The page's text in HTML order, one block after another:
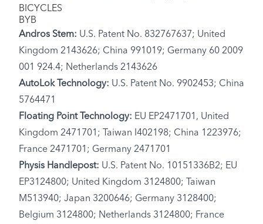
BICYCLES
BYB
Andros Stem: U.S. Patent No. 832767637; United
Kingdom 2143626; China 991019; Germany 60 2009
001 924.4; Netherlands 2143626
AutoLok Technology: U.S. Patent No. 9902453; China
5764471
Floating Point Technology: EU EP2471701, United
Kingdom 2471701; Taiwan I402198; China 1223976;
France 2471701; Germany 2471701
Physis Handlepost: U.S. Patent No. 10151336B2; EU
EP3124800; United Kingdom 3124800; Taiwan
M513940; Japan 3200646; Germany 3128400;
Belgium 3124800; Netherlands 3124800; France